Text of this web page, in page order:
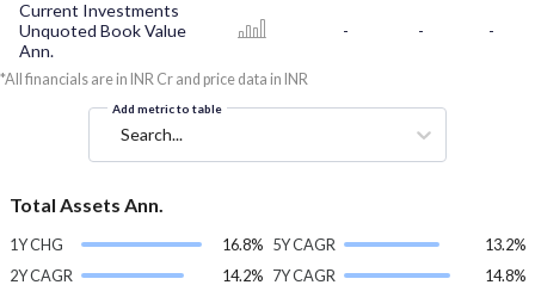
Current Investments
Unquoted Book Value
Ann.
- - -
*All financials are in INR Cr and price data in INR
Add metric to table
Search...
Total Assets Ann.
1Y CHG
16.8%
2Y CAGR
14.2%
5Y CAGR
13.2%
7Y CAGR
14.8%